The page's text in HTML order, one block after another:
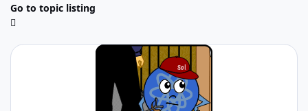
Go to topic listing